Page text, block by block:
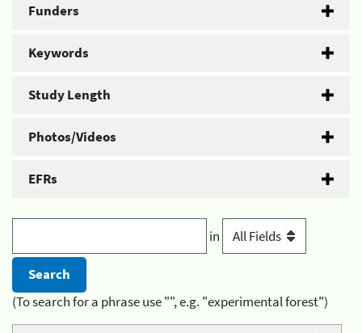
Funders
Keywords
Study Length
Photos/Videos
EFRs
in
(To search for a phrase use "", e.g. "experimental forest")